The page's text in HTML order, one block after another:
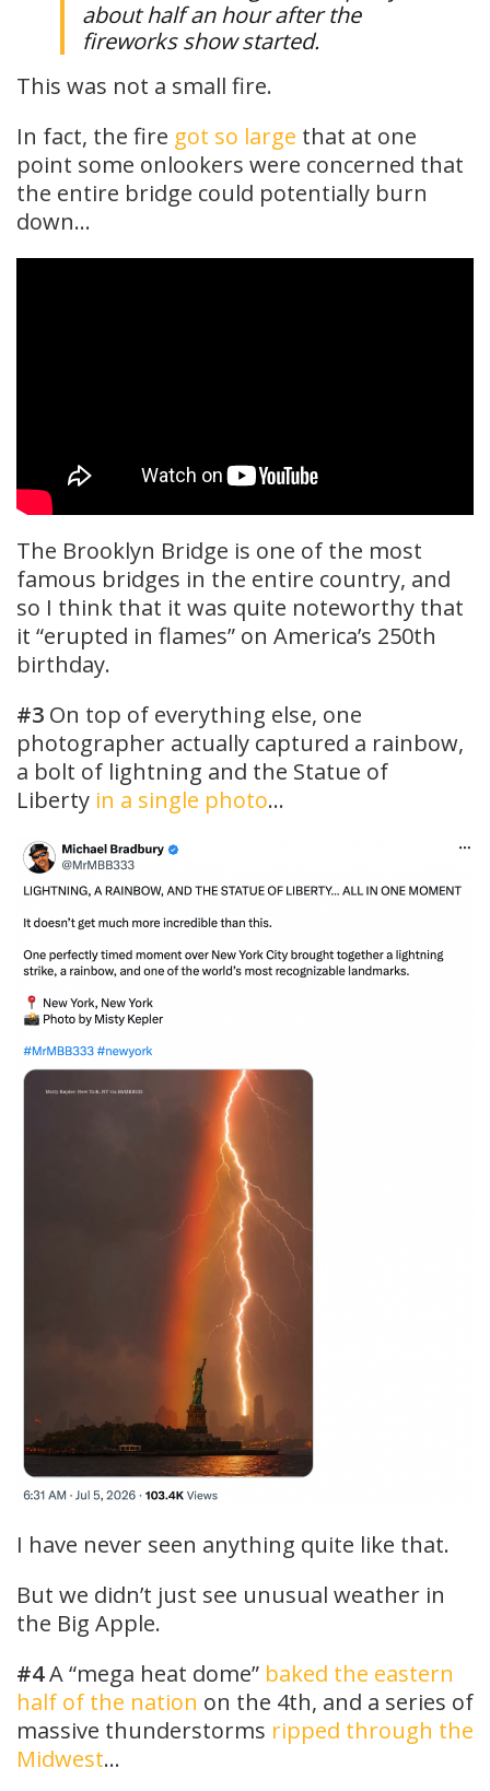
about half an hour after the
fireworks show started.
This was not a small fire.
In fact, the fire got so large that at one
point some onlookers were concerned that
the entire bridge could potentially burn
down…
The Brooklyn Bridge is one of the most
famous bridges in the entire country, and
so I think that it was quite noteworthy that
it “erupted in flames” on America’s 250th
birthday.
#3 On top of everything else, one
photographer actually captured a rainbow,
a bolt of lightning and the Statue of
Liberty in a single photo…
I have never seen anything quite like that.
But we didn’t just see unusual weather in
the Big Apple.
#4A “mega heat dome” baked the eastern
half of the nation on the 4th, and a series of
massive thunderstorms ripped through the
Midwest…